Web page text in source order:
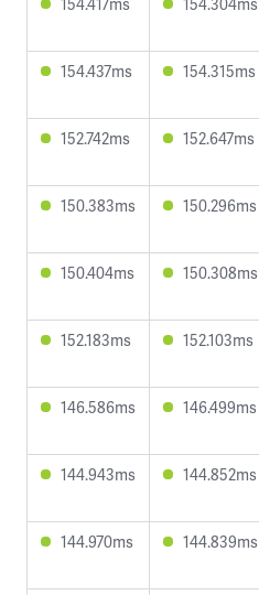
154.437ms 154.315ms
152.742ms 152.647ms
150.383ms 150.296ms
150.404ms 150.308ms
152.183ms 152.103ms
146.586ms 146.499ms
144.943ms 144.852ms
144.970ms 144.839ms